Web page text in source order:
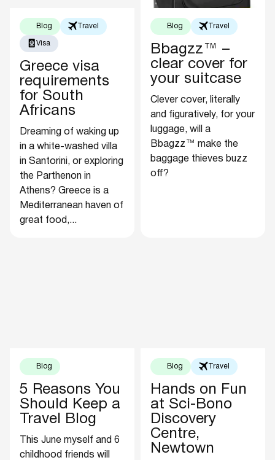
Blog Travel
Visa
Greece visa
requirements
for South
Africans
Dreaming of waking up
in a white-washed villa
in Santorini, or exploring
the Parthenon in
Athens? Greece is a
Mediterranean haven of
great food,...
Blog Travel
Bbagzz™ –
clear cover for
your suitcase
Clever cover, literally
and figuratively, for your
luggage, will a
Bbagzz™ make the
baggage thieves buzz
off?
Blog
5 Reasons You
Should Keep a
Travel Blog
This June myself and 6
childhood friends will
Blog Travel
Hands on Fun
at Sci-Bono
Discovery
Centre,
Newtown